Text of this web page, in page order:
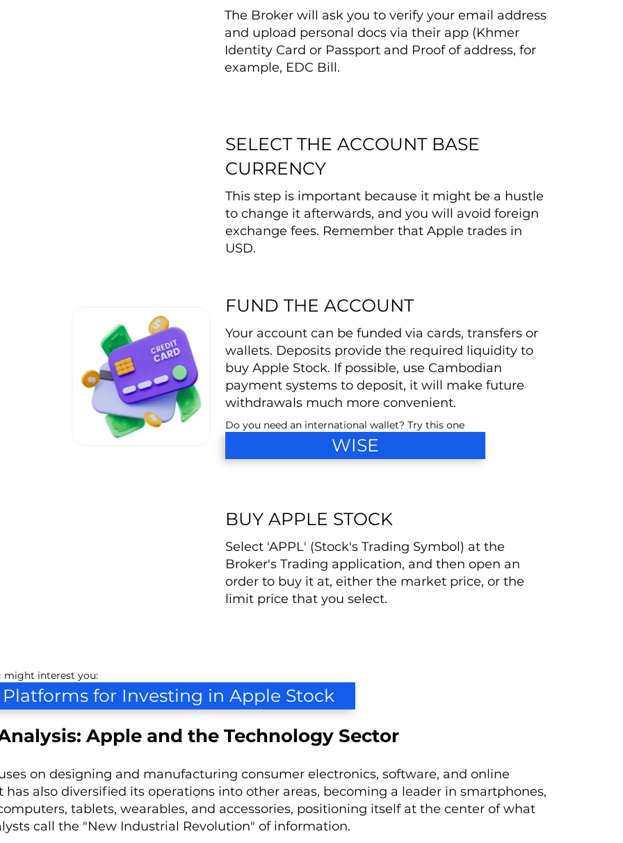
The Broker will ask you to verify your email address
and upload personal docs via their app (Khmer
Identity Card or Passport and Proof of address, for
example, EDC Bill.
SELECT THE ACCOUNT BASE
CURRENCY
This step is important because it might be a hustle
to change it afterwards, and you will avoid foreign
exchange fees. Remember that Apple trades in
USD.
FUND THE ACCOUNT
Your account can be funded via cards, transfers or
wallets. Deposits provide the required liquidity to
buy Apple Stock. If possible, use Cambodian
payment systems to deposit, it will make future
withdrawals much more convenient.
Do you need an international wallet? Try this one
WISE
BUY APPLE STOCK
Select 'APPL' (Stock's Trading Symbol) at the
Broker's Trading application, and then open an
order to buy it at, either the market price, or the
limit price that you select.
might interest you:
for Investing in Apple Stock
Apple and the Technology Sector
on designing and manufacturing consumer electronics, software, and online
has also diversified its operations into other areas, becoming a leader in smartphones,
tablets, wearables, and accessories, positioning itself at the center of what
call the "New Industrial Revolution" of information.